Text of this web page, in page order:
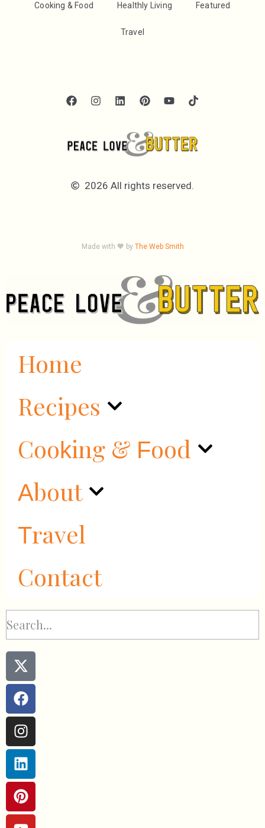
Cooking & Food Healthly Living Featured
Travel
2026 All rights reserved.
Made with 🧡 by The Web Smith
Home
Recipes
Cooking & Food
About
Travel
Contact